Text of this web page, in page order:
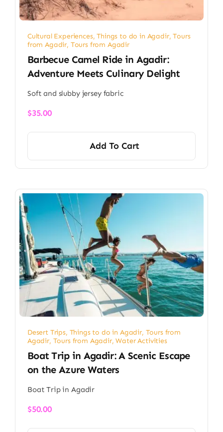
Cultural Experiences,Things to do in Agadir,Tours
from Agadir, Tours from Agadir
Barbecue Camel Ride in Agadir:
Adventure Meets Culinary Delight
Soft and slubby jersey fabric
$35.00
Add To Cart
Desert Trips, Things to do in Agadir, Tours from
Agadir, Tours from Agadir,Water Activities
Boat Trip in Agadir: A Scenic Escape
on the Azure Waters
Boat Trip in Agadir
$50.00